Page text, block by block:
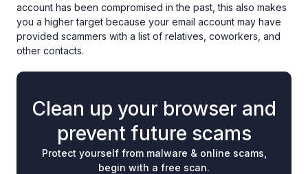
account has been compromised in the past, this also makes
you a higher target because your email account may have
provided scammers with a list of relatives, coworkers, and
other contacts.
Clean up your browser and
prevent future scams
Protect yourself from malware & online scams,
begin with a free scan.